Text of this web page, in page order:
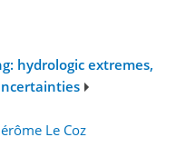
hydrologic extremes,
Le Coz